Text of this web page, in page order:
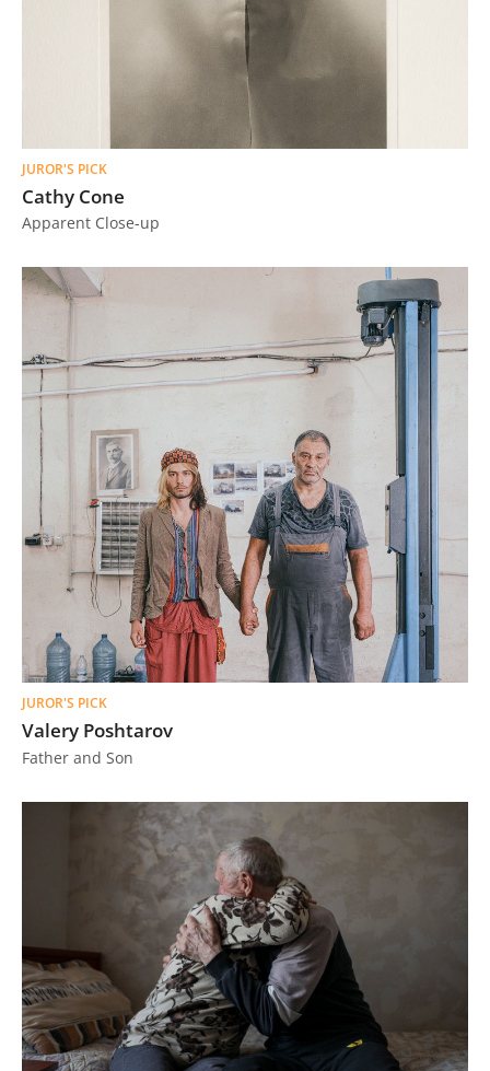
JUROR'S PICK
Cathy Cone
Apparent Close-up
JUROR'S PICK
Valery Poshtarov
Father and Son